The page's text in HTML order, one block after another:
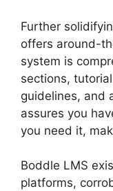
Further
offers around-
system is
sections,
guidelines, and
assures you
you need it,
Boddle LMS
platforms,